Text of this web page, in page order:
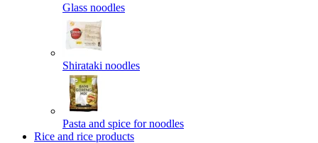
Glass noodles
Shirataki noodles
Pasta and spice for noodles
Rice and rice products